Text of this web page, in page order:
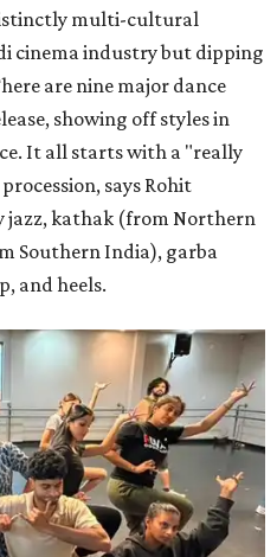
multi-cultural
cinema industry but dipping
are nine major dance
showing off styles in
It all starts with a "really
says Rohit
jazz, kathak (from Northern
Southern India), garba
and heels.